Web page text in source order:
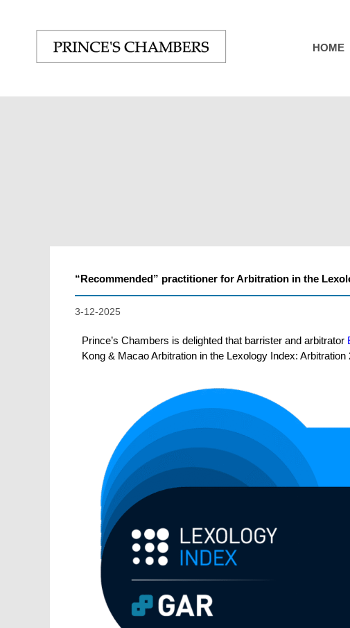
HOME
“Recommended” practitioner for Arbitration in the
3-12-2025
Prince’s Chambers is delighted that barrister and arbitrator
Kong & MacaoArbitration in the Lexology Index: